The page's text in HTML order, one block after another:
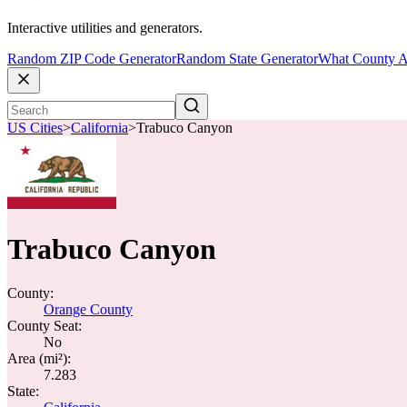
Interactive utilities and generators.
Random ZIP Code GeneratorRandom State GeneratorWhat County
US Cities>California>Trabuco Canyon
Trabuco Canyon
County:
Orange County
County Seat:
No
Area (mi²):
7.283
State: